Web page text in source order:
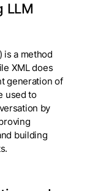
LLM
is a method
XML does
generation of
used to
by
building